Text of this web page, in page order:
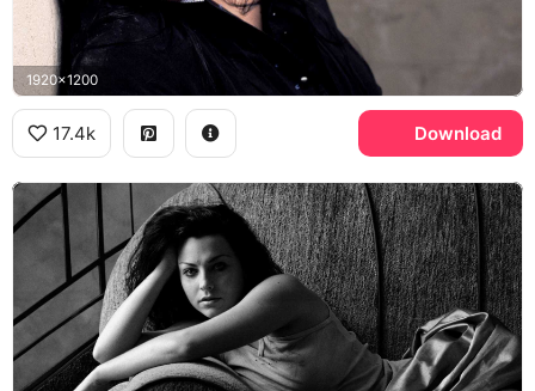
1920x1200
17.4k Download